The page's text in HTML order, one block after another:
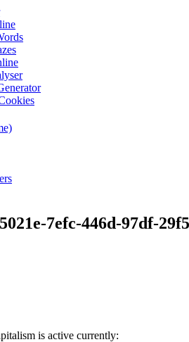
7efc-446d-97df-
is active currently: